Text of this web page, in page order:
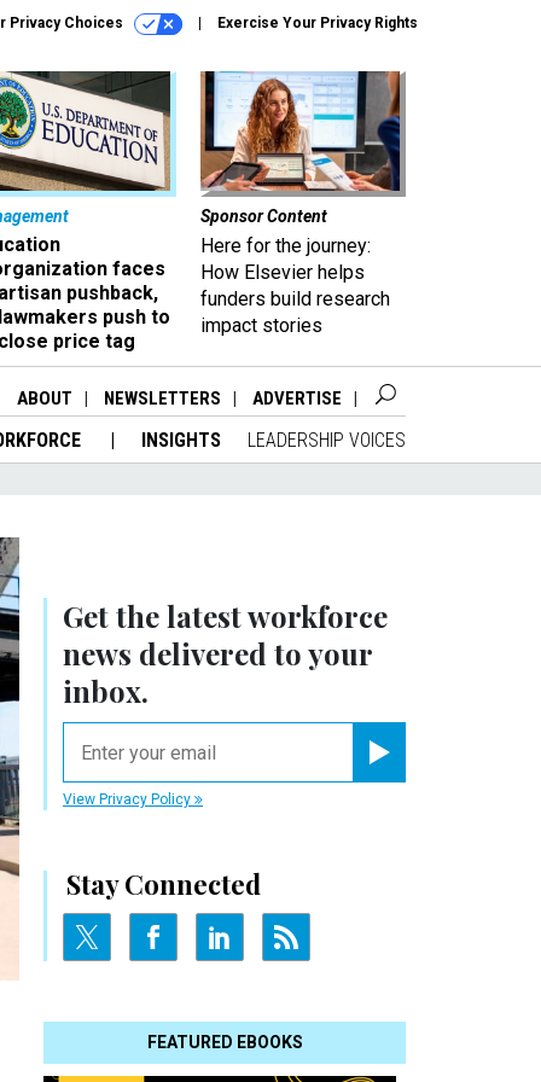
Privacy Choices Exercise Your Privacy Rights
faces
pushback,
push to
price tag
Sponsor Content
Here for the journey:
How Elsevier helps
funders build research
impact stories
ABOUT NEWSLETTERS ADVERTISE
INSIGHTS LEADERSHIP VOICES
Get the latest workforce
news delivered to your
inbox.
View Privacy Policy
Stay Connected
FEATURED EBOOKS